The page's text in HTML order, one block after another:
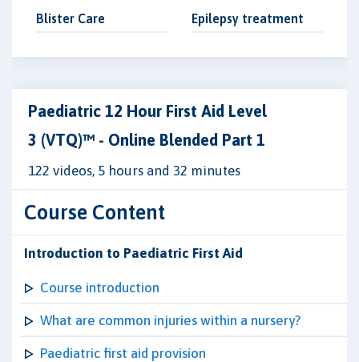
Blister Care Epilepsy treatment
Paediatric 12 Hour First Aid Level
3 (VTQ)™ - Online Blended Part 1
122 videos, 5 hours and 32 minutes
Course Content
Introduction to Paediatric First Aid
Course introduction
What are common injuries within a nursery?
Paediatric first aid provision